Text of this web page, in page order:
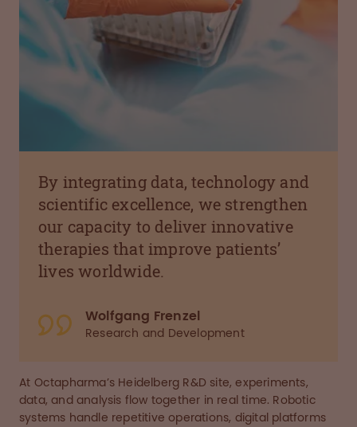
By integrating data, technology and
scientific excellence, we strengthen
our capacity to deliver innovative
therapies that improve patients’
lives worldwide.
Wolfgang Frenzel
Research and Development
At Octapharma’s Heidelberg R&D site, experiments,
data, and analysis flow together in real time. Robotic
systems handle repetitive operations, digital platforms